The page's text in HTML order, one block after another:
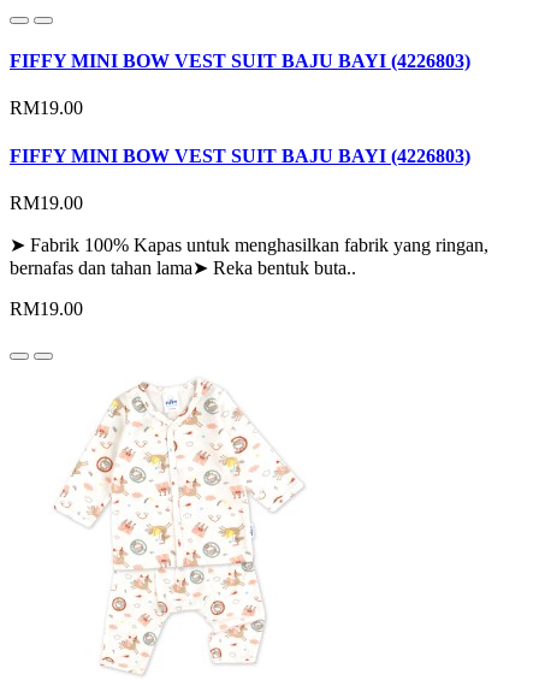
FIFFY MINI BOW VEST SUIT BAJU BAYI (4226803)
RM19.00
FIFFY MINI BOW VEST SUIT BAJU BAYI (4226803)
RM19.00
➤ Fabrik 100% Kapas untuk menghasilkan fabrik yang ringan,
bernafas dan tahan lama➤ Reka bentuk buta..
RM19.00